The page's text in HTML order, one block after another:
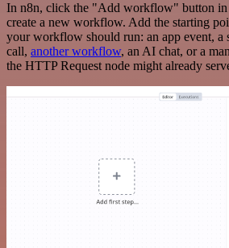
In n8n, click the "Add workflow" button in
create a new workflow. Add the starting
your workflow should run: an app event, a
call, another workflow, an AI chat, or a
the HTTP Request node might already